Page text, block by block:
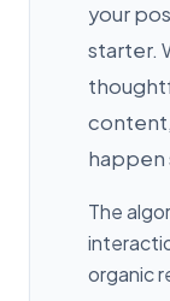
your
starter.
happen
The
organic